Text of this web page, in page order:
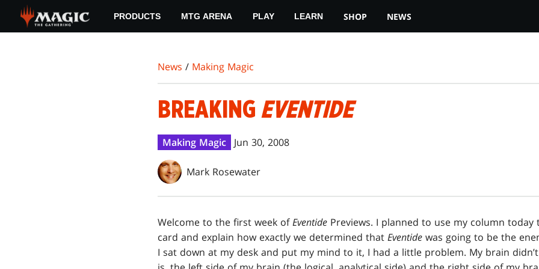
main
PRODUCTS MTG ARENA PLAY LEARN SHOP NEWS
News / Making Magic
BREAKING EVENTIDE
Making Magic Jun 30, 2008
Mark Rosewater
Welcome to the first week ofEventide Previews. I planned to use my column today
card and explain how exactly we determined that Eventide was going to be the
I sat down at my desk and put my mind to it, I had a little problem. My brain